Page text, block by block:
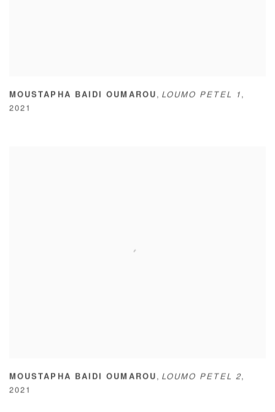
MOUSTAPHA BAIDI OUMAROU , LOUMO PETEL 1 ,
2021
MOUSTAPHA BAIDI OUMAROU , LOUMO PETEL 2,
2021